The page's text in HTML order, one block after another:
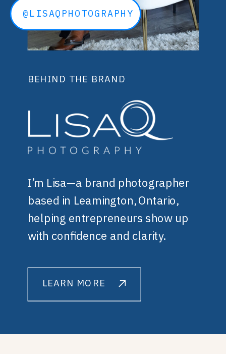
BEHIND THE BRAND
I’m Lisa—a brand photographer
based in Leamington, Ontario,
helping entrepreneurs show up
with confidence and clarity.
LEARN MORE
@LISAQPHOTOGRAPHY